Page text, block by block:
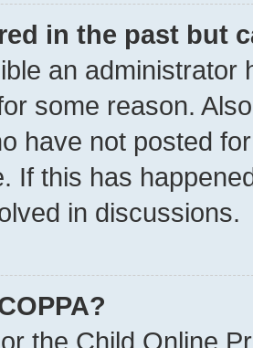
in the past but
an administrator
some reason.
have not posted
If this has
in discussions.
the Child Online